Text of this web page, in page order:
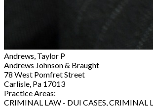
Andrews, Taylor P
Andrews Johnson & Braught
78 West Pomfret Street
Carlisle, Pa 17013
Practice Areas:
CRIMINAL LAW - DUI CASES, CRIMINAL